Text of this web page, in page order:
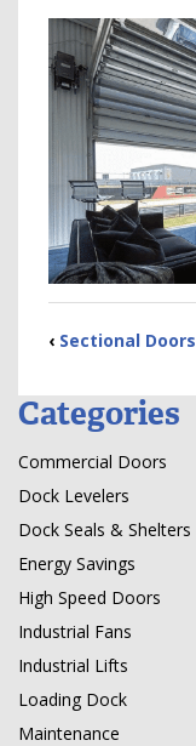
‹ Sectional Doors
Categories
Commercial Doors
Dock Levelers
Dock Seals & Shelters
Energy Savings
High Speed Doors
Industrial Fans
Industrial Lifts
Loading Dock
Maintenance